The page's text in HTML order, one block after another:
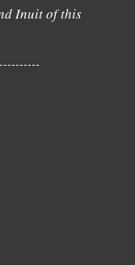
Inuit of this